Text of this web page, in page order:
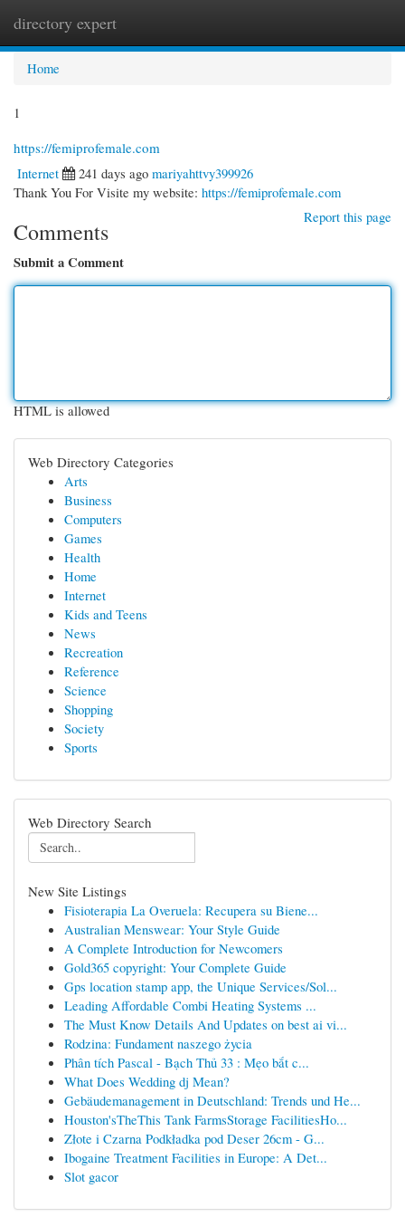
directory expert
Home
1
https://femiprofemale.com
Internet
241 days ago mariyahttvy399926
Thank You For Visite my website: https://femiprofemale.com
Report this page
Comments
Submit a Comment
HTML is allowed
Web Directory Categories
Arts
Business
Computers
Games
Health
Home
Internet
Kids and Teens
News
Recreation
Reference
Science
Shopping
Society
Sports
Web Directory Search
New Site Listings
Fisioterapia La Overuela: Recupera su Biene...
Australian Menswear: Your Style Guide
A Complete Introduction for Newcomers
Gold365 copyright: Your Complete Guide
Gps location stamp app, the Unique Services/Sol...
Leading Affordable Combi Heating Systems ...
The Must Know Details And Updates on best ai vi...
Rodzina: Fundament naszego życia
Phân tích Pascal - Bạch Thủ 33 : Mẹo bắt c...
What Does Wedding dj Mean?
Gebäudemanagement in Deutschland: Trends und He...
Houston'sTheThis Tank FarmsStorage FacilitiesHo...
Złote i Czarna Podkładka pod Deser 26cm - G...
Ibogaine Treatment Facilities in Europe: A Det...
Slot gacor